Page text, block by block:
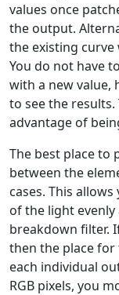
values once
the output.
the existing curve
You do not have
with a new value,
to see the
advantage of
The best place to
between the
cases. This
of the light
breakdown filter.
then the place
each individual
RGB pixels, you